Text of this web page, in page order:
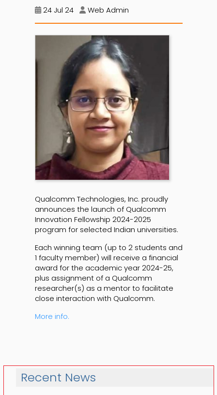
24 Jul 24 Web Admin
Qualcomm Technologies, Inc. proudly
announces the launch of Qualcomm
Innovation Fellowship 2024-2025
program for selected Indian universities.
Each winning team (up to 2 students and
1 faculty member) will receive a financial
award for the academic year 2024-25,
plus assignment of a Qualcomm
researcher(s) as a mentor to facilitate
close interaction with Qualcomm.
More info.
Recent News